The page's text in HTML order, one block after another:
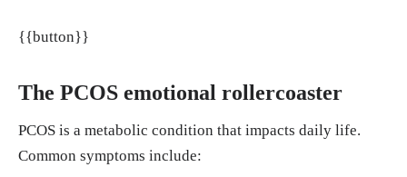
131078/
nd nutrition affect mental wellbeing?.” BMJ (Clini
cal research ed.) vol. 369 m2382. 29 Jun. 2020, do
i:10.1136/bmj.m2382 https://pmc.ncbi.nlm.nih.go
{{button}}
The PCOS emotional rollercoaster
PCOS is a metabolic condition that impacts daily life.
Common symptoms include: